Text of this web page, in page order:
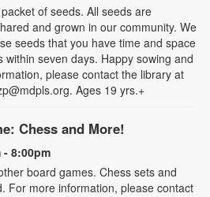
of seeds. All seeds are
and grown in our community. We
seeds that you have time and space
within seven days. Happy sowing and
please contact the library at
Ages 19 yrs.+
Chess and More!
- 8:00pm
board games. Chess sets and
For more information, please contact